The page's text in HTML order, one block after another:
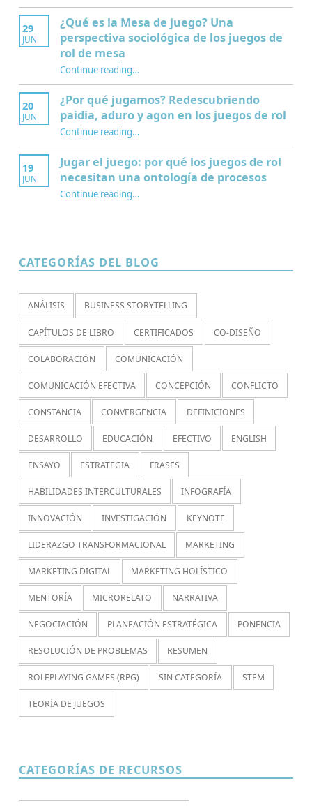
29
JUN
¿Qué es la Mesa de juego? Una
perspectiva sociológica de los juegos de
rol de mesa
Continue reading“¿Qué es la Mesa de juego? Una perspectiva sociológica de los juegos de rol de mesa”
…
20
JUN
¿Por qué jugamos? Redescubriendo
paidia, aduro y agon en los juegos de rol
Continue reading“¿Por qué jugamos? Redescubriendo paidia, aduro y agon en los juegos de rol”
…
19
JUN
Jugar el juego: por qué los juegos de rol
necesitan una ontología de procesos
Continue reading“Jugar el juego: por qué los juegos de rol necesitan una ontología de procesos”
…
CATEGORÍAS DEL BLOG
ANÁLISIS BUSINESS STORYTELLING
CAPÍTULOS DE LIBRO CERTIFICADOS CO-DISEÑO
COLABORACIÓN COMUNICACIÓN
COMUNICACIÓN EFECTIVA CONCEPCIÓN CONFLICTO
CONSTANCIA CONVERGENCIA DEFINICIONES
DESARROLLO EDUCACIÓN EFECTIVO ENGLISH
ENSAYO ESTRATEGIA FRASES
HABILIDADES INTERCULTURALES INFOGRAFÍA
INNOVACIÓN INVESTIGACIÓN KEYNOTE
LIDERAZGO TRANSFORMACIONAL MARKETING
MARKETING DIGITAL MARKETING HOLÍSTICO
MENTORÍA MICRORELATO NARRATIVA
NEGOCIACIÓN PLANEACIÓN ESTRATÉGICA PONENCIA
RESOLUCIÓN DE PROBLEMAS RESUMEN
ROLEPLAYING GAMES (RPG) SIN CATEGORÍA STEM
TEORÍA DE JUEGOS
CATEGORÍAS DE RECURSOS